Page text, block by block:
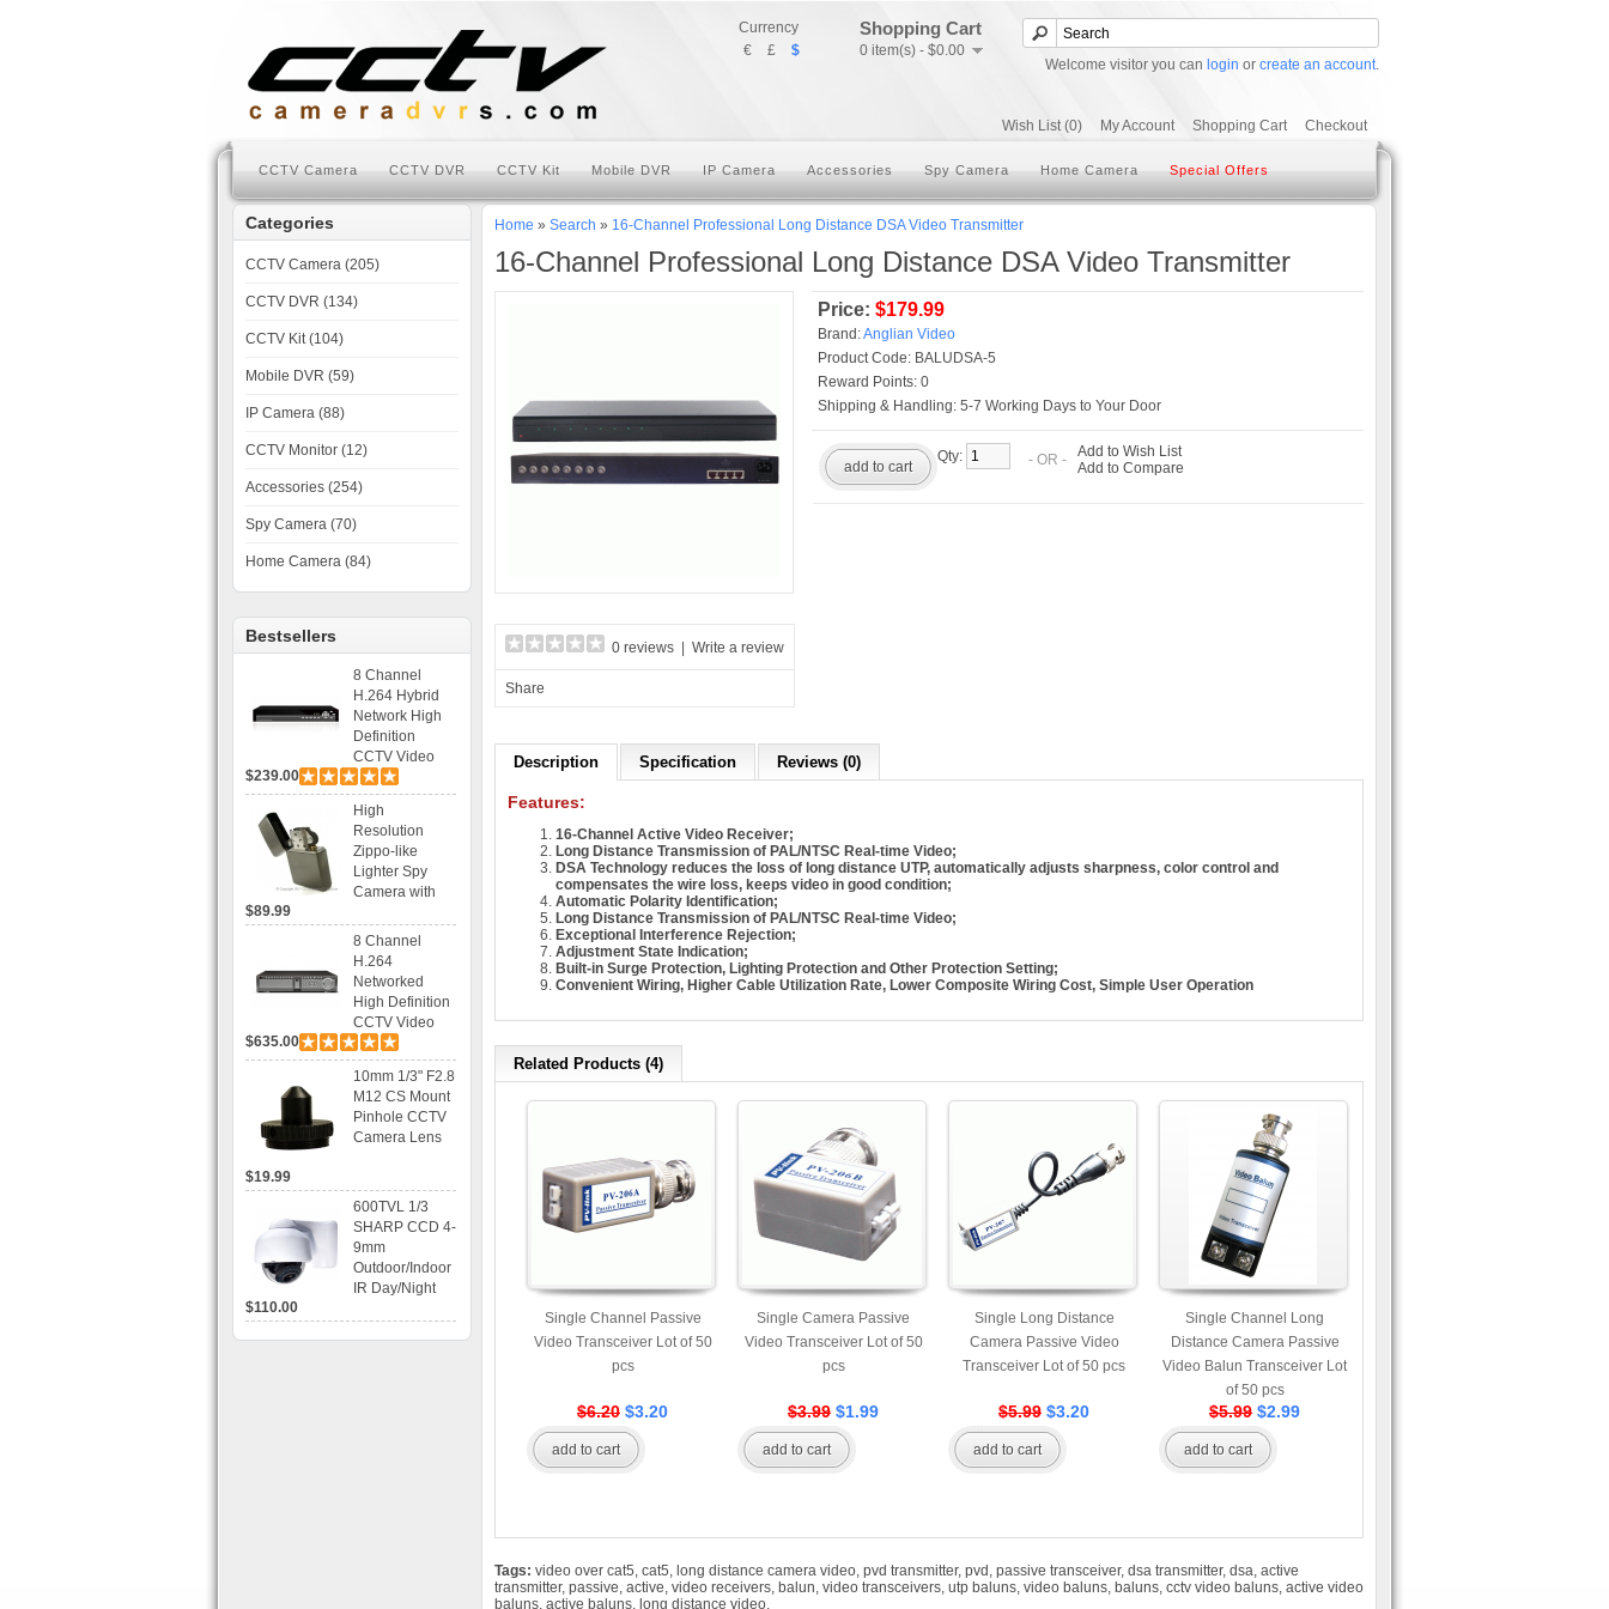
Currency
€
£ $
Shopping Cart
0 item(s) - $0.00
Welcome visitor you can login or create an account.
Wish List (0) My Account Shopping Cart Checkout
CCTV Camera CCTV DVR CCTV Kit Mobile DVR IP Camera Accessories Spy Camera Home Camera Special Offers
Categories
CCTV Camera (205)
CCTV DVR (134)
CCTV Kit (104)
Mobile DVR (59)
IP Camera (88)
CCTV Monitor (12)
Accessories (254)
Spy Camera (70)
Home Camera (84)
Bestsellers
8 Channel
H.264 Hybrid
Network High
Definition
CCTV Video
Recorder DVR
Capable for 2
SATA HDD and
Mobile
Browsing
$239.00
High
Resolution
Zippo-like
Lighter Spy
Camera with
Recording
$89.99
8 Channel
H.264
Networked
High Definition
CCTV Video
Recorder HD
DVR with Real-
time Display,
Playback,
Alarm RJ45,
USB and
$635.00
10mm 1/3" F2.8
M12 CS Mount
Pinhole CCTV
Camera Lens
$19.99
600TVL 1/3
SHARP CCD 4-
9mm
Outdoor/Indoor
IR Day/Night
$110.00
Home » Search » 16-Channel Professional Long Distance DSA Video Transmitter
16-Channel Professional Long Distance DSA Video Transmitter
0 reviews Write a review
Share
Price: $179.99
Brand:Anglian Video
Product Code: BALUDSA-5
Reward Points: 0
Shipping & Handling: 5-7 Working Days to Your Door
Qty:
add to cart - OR - Add to Wish List
Add to Compare
Description Specification Reviews (0)
Features:
16-Channel Active Video Receiver;
Long Distance Transmission of PAL/NTSC Real-time Video;
DSA Technology reduces the loss of long distance UTP, automatically adjusts sharpness, color control and
compensates the wire loss, keeps video in good condition;
Automatic Polarity Identification;
Long Distance Transmission of PAL/NTSC Real-time Video;
Exceptional Interference Rejection;
Adjustment State Indication;
Built-in Surge Protection, Lighting Protection and Other Protection Setting;
Convenient Wiring, Higher Cable Utilization Rate, Lower Composite Wiring Cost, Simple User Operation
Related Products (4)
Single Channel Passive
Video Transceiver Lot of 50
pcs
$6.20 $3.20
add to cart
Single Camera Passive
Video Transceiver Lot of 50
pcs
$3.99 $1.99
add to cart
Single Long Distance
Camera Passive Video
Transceiver Lot of 50 pcs
$5.99 $3.20
add to cart
Single Channel Long
Distance Camera Passive
Video Balun Transceiver Lot
of 50 pcs
$5.99 $2.99
add to cart
Tags: video over cat5, cat5, long distance camera video, pvd transmitter, pvd , passive transceiver, dsa transmitter, dsa, active
transmitter, passive, active, video receivers, balun, video transceivers, utp baluns, video baluns, baluns, cctv video baluns, active video
baluns, active baluns, long distance video,